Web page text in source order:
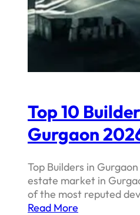
Top 10
Gurgaon
Top Builders in
estate market in
of the most reputed
Read More